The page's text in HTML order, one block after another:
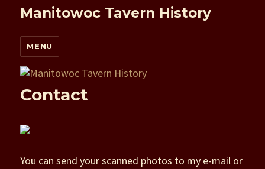
Manitowoc Tavern History
MENU
Contact
You can send your scanned photos to my e-mail or